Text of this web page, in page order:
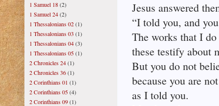
Jesus answered
“I told you, and
The works that I do
these testify about
But you do not
because you are
as I told you.
1 Samuel 18(2)
1 Samuel 24(2)
1 Thessalonians 02(1)
1 Thessalonians 03 (1)
1 Thessalonians 04(3)
1 Thessalonians 05(1)
2 Chronicles 24(1)
2 Chronicles 36(1)
2 Corinthians 01 (1)
2 Corinthians 05(4)
2 Corinthians 09(1)